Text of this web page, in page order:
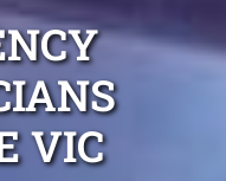
VIC